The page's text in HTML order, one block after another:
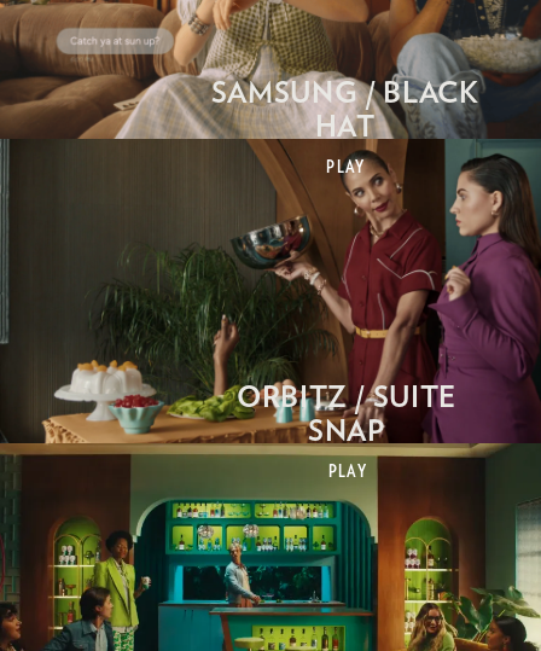
SAMSUNG / BLACK
HAT
PLAY
ORBITZ / SUITE
SNAP
PLAY